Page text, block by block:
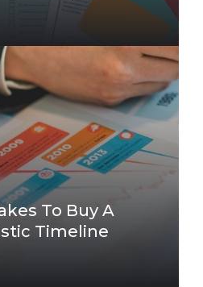
To Buy A
Timeline